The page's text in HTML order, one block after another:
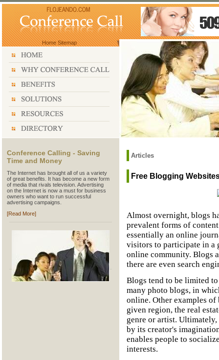
Home Sitemap
Conference Calling - Saving
Time and Money
The Internet has brought all of us a variety
of great benefits. It has become a new form
of media that rivals television. Advertising
on the Internet is now a must for business
owners who want to run successful
advertising campaigns.
[Read More]
Articles
Free Blogging
Almost overnight, blogs
prevalent forms of
essentially an online
visitors to participate in a
online community. Blogs
there are even search
Blogs tend to be limited
many photo blogs, in
online. Other examples
given region, the real
genre or artist.
by its creator's
enables people to
interests.